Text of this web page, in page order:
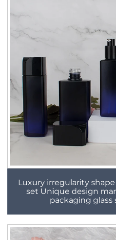
Luxury irregularity
set Unique design
packaging